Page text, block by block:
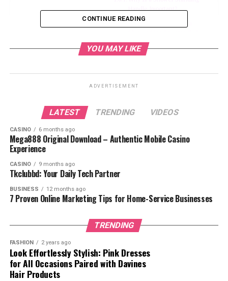
Handle Important?
Who Can Benefit from a
Types of Shower Standing Handles
1. Wall-Mounted Grab Bars
2. Suction Cup Grab Bars
1. Weight Capacity
CONTINUE READING
YOU MAY LIKE
ADVERTISEMENT
LATEST TRENDING VIDEOS
CASINO 6 months ago
Mega888 Original Download – Authentic Mobile Casino
Experience
CASINO 9 months ago
Tkclubbd: Your Daily Tech Partner
BUSINESS 12 months ago
7 Proven Online Marketing Tips for Home-Service Businesses
TRENDING
FASHION 2 years ago
Look Effortlessly Stylish: Pink Dresses
for All Occasions Paired with Davines
Hair Products